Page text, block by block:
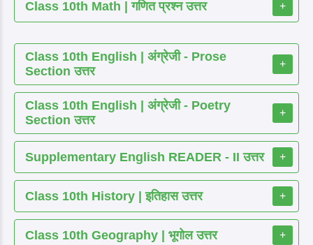
Class 10th Math | गणित प्रश्न उत्तर +
Class 10th English | अंग्रेजी - Prose
Section उत्तर
+
Class 10th English | अंग्रेजी - Poetry
Section उत्तर
+
Supplementary English READER - II उत्तर +
Class 10th History | इतिहास उत्तर +
Class 10th Geography | भूगोल उत्तर +